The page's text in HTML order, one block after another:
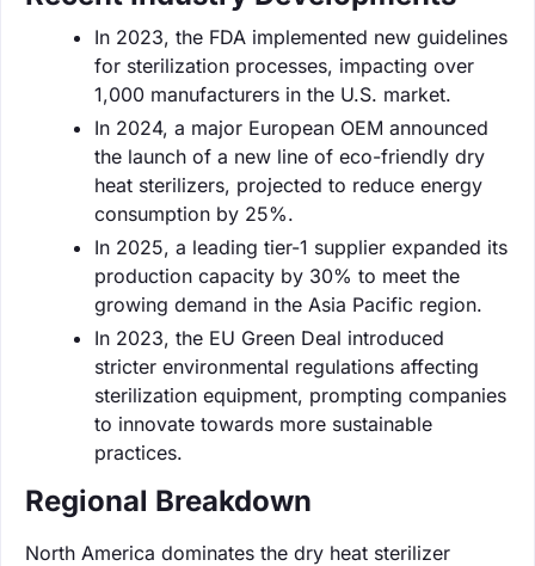
In 2023, the FDA implemented new guidelines
for sterilization processes, impacting over
1,000 manufacturers in the U.S. market.
In 2024, a major European OEM announced
the launch of a new line of eco-friendly dry
heat sterilizers, projected to reduce energy
consumption by 25%.
In 2025, a leading tier-1 supplier expanded its
production capacity by 30% to meet the
growing demand in the Asia Pacific region.
In 2023, the EU Green Deal introduced
stricter environmental regulations affecting
sterilization equipment, prompting companies
to innovate towards more sustainable
practices.
Regional Breakdown
North America dominates the dry heat sterilizer